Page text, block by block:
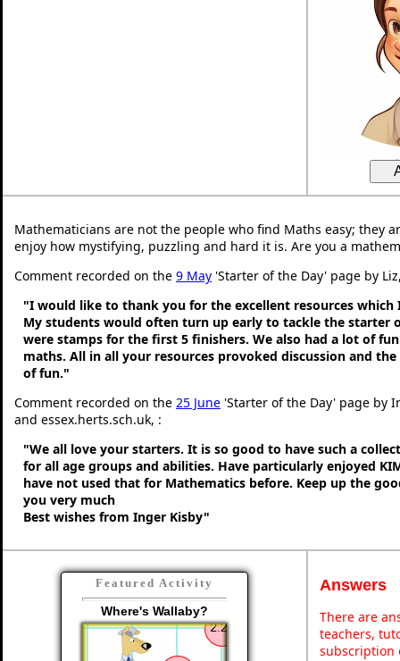
Mathematicians are not the people who find Maths easy; they
enjoy how mystifying, puzzling and hard it is. Are you a
Comment recorded on the 9 May 'Starter of the Day' page by
"I would like to thank you for the excellent resources which
My students would often turn up early to tackle the starter
were stamps for the first 5 finishers. We also had a lot of
maths. All in all your resources provoked discussion and
of fun."
Comment recorded on the 25 June 'Starter of the Day' page by
and essex.herts.sch.uk, :
"We all love your starters. It is so good to have such a
for all age groups and abilities. Have particularly enjoyed
have not used that for Mathematics before. Keep up the
you very much
Best wishes from Inger Kisby"
Featured Activity
Where's Wallaby?
Answers
There are
teachers,
subscription